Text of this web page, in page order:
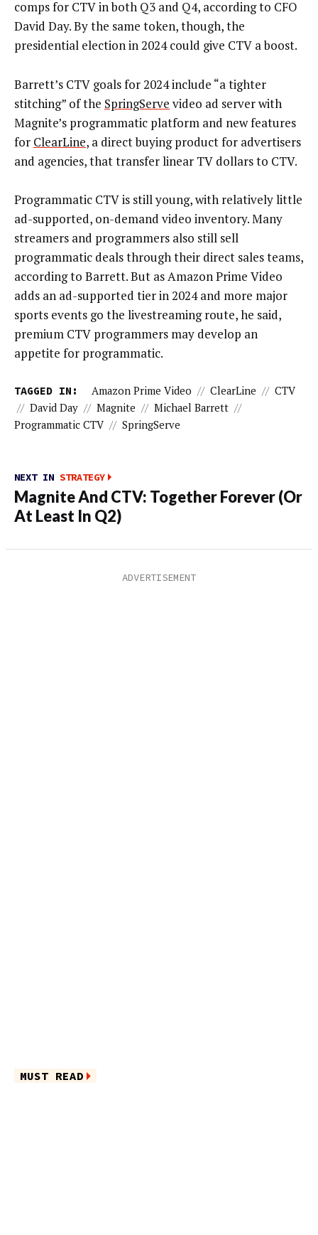
comps for CTV in both Q3 and Q4, according to CFO
David Day. By the same token, though, the
presidential election in 2024 could give CTV a boost.
Barrett’s CTV goals for 2024 include “a tighter
stitching” of the SpringServe video ad server with
Magnite’s programmatic platform and new features
for ClearLine, a direct buying product for advertisers
and agencies, that transfer linear TV dollars to CTV.
Programmatic CTV is still young, with relatively little
ad-supported, on-demand video inventory. Many
streamers and programmers also still sell
programmatic deals through their direct sales teams,
according to Barrett. But as Amazon Prime Video
adds an ad-supported tier in 2024 and more major
sports events go the livestreaming route, he said,
premium CTV programmers may develop an
appetite for programmatic.
TAGGED IN: Amazon Prime Video // ClearLine // CTV
// David Day // Magnite // Michael Barrett //
Programmatic CTV // SpringServe
NEXT IN STRATEGY
Magnite And CTV: Together Forever (Or
At Least In Q2)
MUST READ